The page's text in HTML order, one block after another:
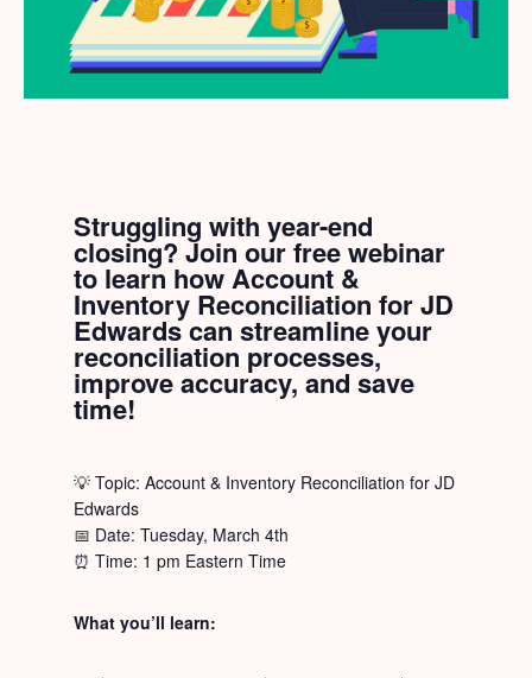
Struggling with year-end
closing? Join our free webinar
to learn how Account &
Inventory Reconciliation for JD
Edwards can streamline your
reconciliation processes,
improve accuracy, and save
time!
💡 Topic: Account & Inventory Reconciliation for JD
Edwards
📅 Date: Tuesday, March 4th
⏰ Time: 1 pm Eastern Time
What you’ll learn: